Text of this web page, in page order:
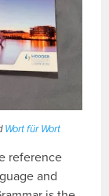
Wort für Wort
reference
and